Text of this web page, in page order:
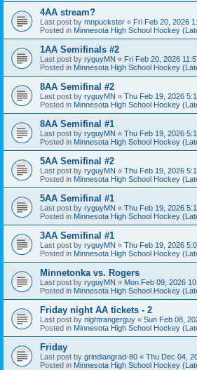
4AA stream?
Last post by mnpuckster « Fri Feb 20, 2026
Posted in Minnesota High School Hockey
1AA Semifinals #2
Last post by ryguyMN « Fri Feb 20, 2026
Posted in Minnesota High School Hockey
8AA Semifinal #2
Last post by ryguyMN « Thu Feb 19, 2026
Posted in Minnesota High School Hockey
8AA Semifinal #1
Last post by ryguyMN « Thu Feb 19, 2026
Posted in Minnesota High School Hockey
5AA Semifinal #2
Last post by ryguyMN « Thu Feb 19, 2026
Posted in Minnesota High School Hockey
5AA Semifinal #1
Last post by ryguyMN « Thu Feb 19, 2026
Posted in Minnesota High School Hockey
3AA Semifinal #1
Last post by ryguyMN « Thu Feb 19, 2026
Posted in Minnesota High School Hockey
Minnetonka vs. Rogers
Last post by ryguyMN « Mon Feb 09, 2026
Posted in Minnesota High School Hockey
Friday night AA tickets - 2
Last post by nightrangerguy « Sun Feb 08,
Posted in Minnesota High School Hockey
Friday
Last post by grindiangrad-80 « Thu Dec 04,
Posted in Minnesota High School Hockey